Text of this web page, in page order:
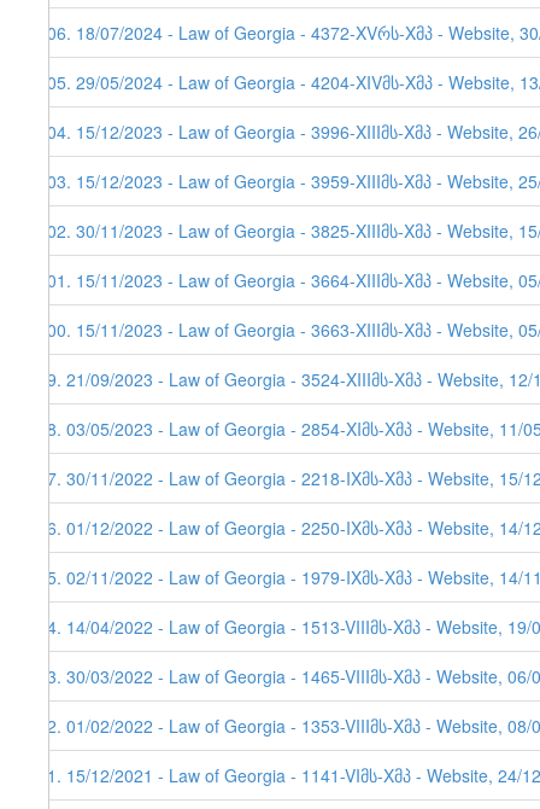
106. 18/07/2024 - Law of Georgia - 4372-XVრს-Xმპ - Website,
105. 29/05/2024 - Law of Georgia - 4204-XIVმს-Xმპ - Website,
104. 15/12/2023 - Law of Georgia - 3996-XIIIმს-Xმპ - Website,
103. 15/12/2023 - Law of Georgia - 3959-XIIIმს-Xმპ - Website,
102. 30/11/2023 - Law of Georgia - 3825-XIIIმს-Xმპ - Website,
101. 15/11/2023 - Law of Georgia - 3664-XIIIმს-Xმპ - Website,
100. 15/11/2023 - Law of Georgia - 3663-XIIIმს-Xმპ - Website,
99. 21/09/2023 - Law of Georgia - 3524-XIIIმს-Xმპ - Website, 12/
98. 03/05/2023 - Law of Georgia - 2854-XIმს-Xმპ - Website, 11/
97. 30/11/2022 - Law of Georgia - 2218-IXმს-Xმპ - Website, 15/
96. 01/12/2022 - Law of Georgia - 2250-IXმს-Xმპ - Website,
95. 02/11/2022 - Law of Georgia - 1979-IXმს-Xმპ - Website,
94. 14/04/2022 - Law of Georgia - 1513-VIIIმს-Xმპ - Website, 19/
93. 30/03/2022 - Law of Georgia - 1465-VIIIმს-Xმპ - Website,
92. 01/02/2022 - Law of Georgia - 1353-VIIIმს-Xმპ - Website, 08/
91. 15/12/2021 - Law of Georgia - 1141-VIმს-Xმპ - Website, 24/